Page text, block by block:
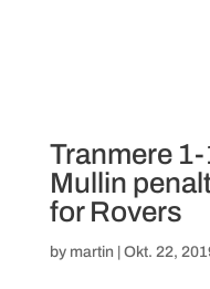
Tranmere
Mullin
for Rovers
by martin Okt. 22,